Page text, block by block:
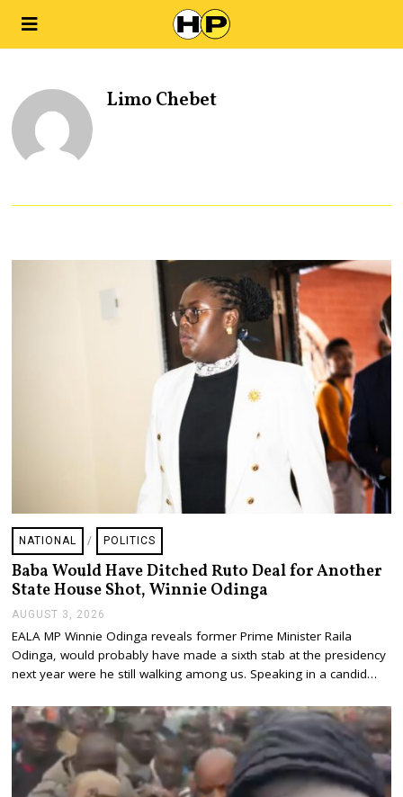
Limo Chebet
NATIONAL / POLITICS
Baba Would Have Ditched Ruto Deal for Another
State House Shot, Winnie Odinga
AUGUST 3, 2026
G
U
S
,
6
EALA MP Winnie Odinga reveals former Prime Minister Raila
Odinga, would probably have made a sixth stab at the presidency
next year were he still walking among us. Speaking in a candid…